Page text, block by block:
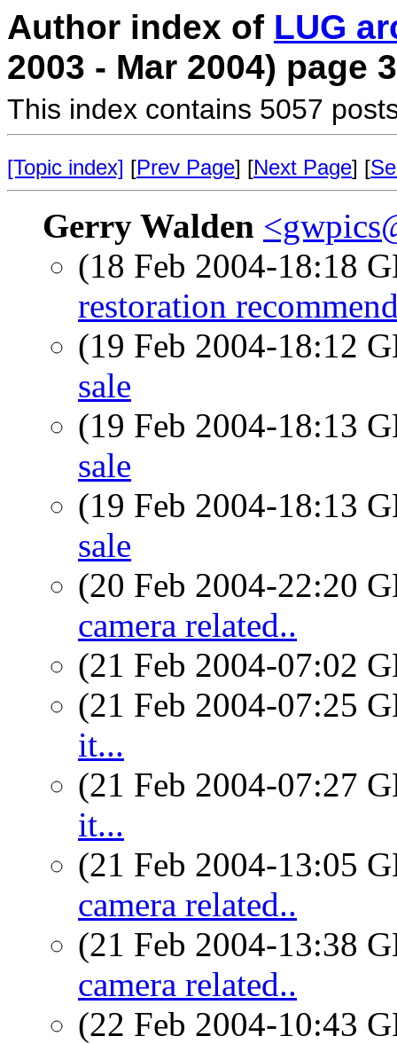
Author index of LUG
2003 - Mar 2004) page 3
This index contains 5057
[Topic index] [Prev Page] [Next Page] [
Gerry Walden
(18 Feb 2004-18:18
restoration
(19 Feb 2004-18:12
sale
(19 Feb 2004-18:13
sale
(19 Feb 2004-18:13
sale
(20 Feb 2004-22:20
camera related..
(21 Feb 2004-07:02
(21 Feb 2004-07:25
it...
(21 Feb 2004-07:27
it...
(21 Feb 2004-13:05
camera related..
(21 Feb 2004-13:38
camera related..
(22 Feb 2004-10:43